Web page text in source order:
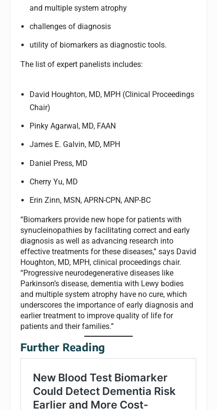
and multiple system atrophy
challenges of diagnosis
utility of biomarkers as diagnostic tools.
The list of expert panelists includes:
David Houghton, MD, MPH (Clinical Proceedings
Chair)
Pinky Agarwal, MD, FAAN
James E. Galvin, MD, MPH
Daniel Press, MD
Cherry Yu, MD
Erin Zinn, MSN, APRN-CPN, ANP-BC
“Biomarkers provide new hope for patients with
synucleinopathies by facilitating correct and early
diagnosis as well as advancing research into
effective treatments for these diseases,” says David
Houghton, MD, MPH, clinical proceedings chair.
“Progressive neurodegenerative diseases like
Parkinson’s disease, dementia with Lewy bodies
and multiple system atrophy have no cure, which
underscores the importance of early diagnosis and
earlier treatment to improve quality of life for
patients and their families.”
Further Reading